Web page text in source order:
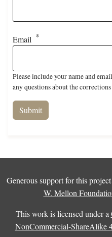
Email
Please include your name and
any questions about the
Generous support for this
W. Mellon
This work is licensed under a
NonCommercial-ShareAlike